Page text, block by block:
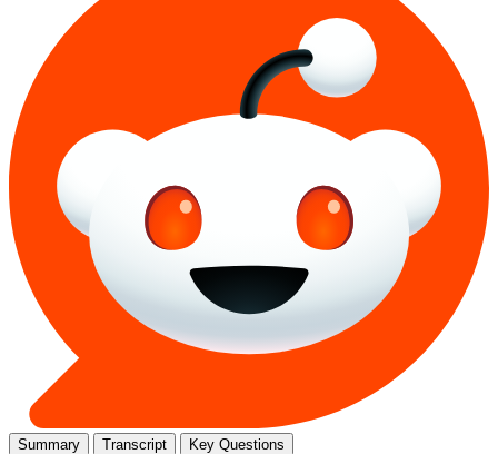
Summary Transcript Key Questions